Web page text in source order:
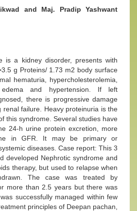
and Maj. Pradip Yashwant
is a kidney disorder, presents with
g Proteins/ 1.73 m2 body surface
hematuria, hypercholesterolemia,
edema and hypertension. If left
there is progressive damage
renal failure. Heavy proteinuria is the
this syndrome. Several studies have
24-h urine protein excretion, more
in GFR. It may be primary or
diseases. Case report: This 3
developed Nephrotic syndrome and
therapy, but used to relapse when
The case was treated by
more than 2.5 years but there was
successfully managed within few
principles of Deepan pachan,